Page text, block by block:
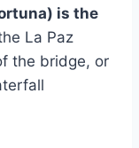
is the
La Paz
the bridge, or